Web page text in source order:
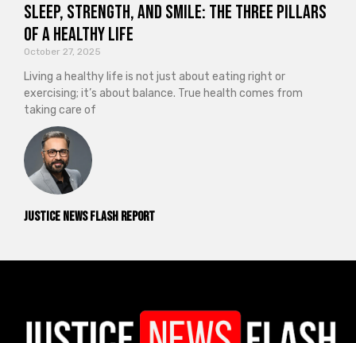
Justice News Flash Report
Sleep, Strength, and Smile: The Three Pillars
of a Healthy Life
October 27, 2025
Living a healthy life is not just about eating right or
exercising; it’s about balance. True health comes from
taking care of